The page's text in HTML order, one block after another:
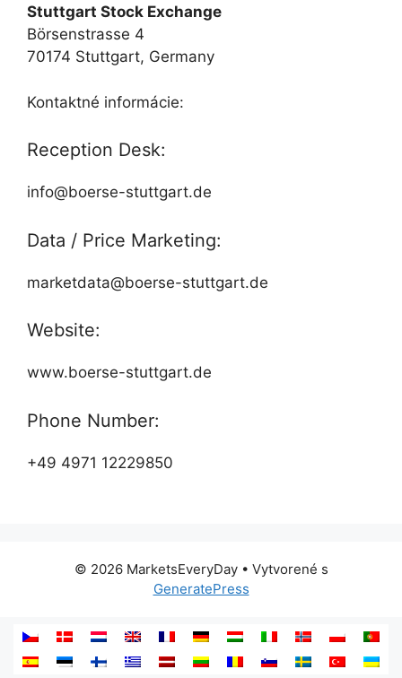
Stuttgart Stock Exchange
Börsenstrasse 4
70174 Stuttgart, Germany
Kontaktné informácie:
Reception Desk:
info@boerse-stuttgart.de
Data / Price Marketing:
marketdata@boerse-stuttgart.de
Website:
www.boerse-stuttgart.de
Phone Number:
+49 4971 12229850
© 2026 MarketsEveryDay• Vytvorené s
GeneratePress